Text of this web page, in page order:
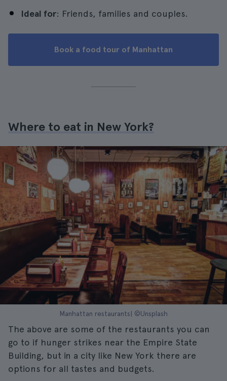
Ideal for: Friends, families and couples.
Book a food tour of Manhattan
Where to eat in New York?
Manhattan restaurants| ©Unsplash
The above are some of the restaurants you can
go to if hunger strikes near the Empire State
Building, but in a city like New York there are
options for all tastes and budgets.